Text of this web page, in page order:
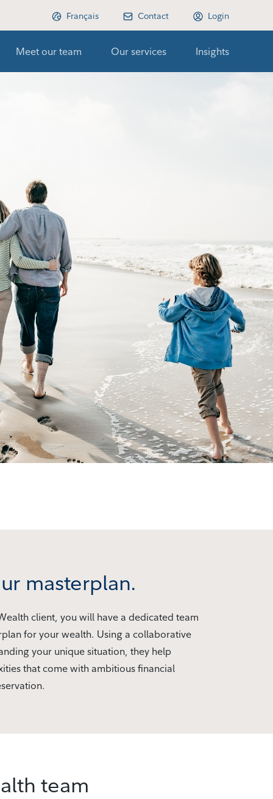
Français Contact Login
Meet our team Our services Insights
masterplan.
client, you will have a dedicated team
for your wealth. Using a collaborative
your unique situation, they help
that come with ambitious financial
team